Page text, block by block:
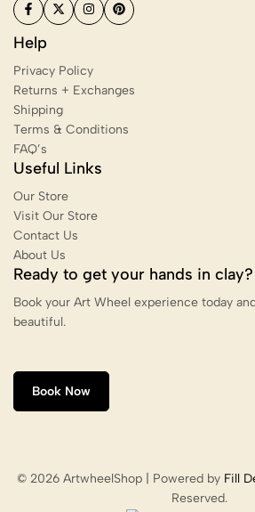
Help
Privacy Policy
Returns + Exchanges
Shipping
Terms & Conditions
FAQ’s
Useful Links
Our Store
Visit Our Store
Contact Us
About Us
Ready to get your hands in clay?
Book your Art Wheel experience today
beautiful.
Book Now
© 2026 ArtwheelShop | Powered by Fill
Reserved.